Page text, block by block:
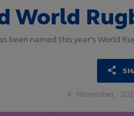
been named this year’s World
4 November,